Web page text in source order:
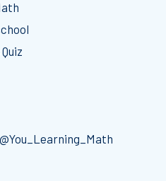
@You_Learning_Math